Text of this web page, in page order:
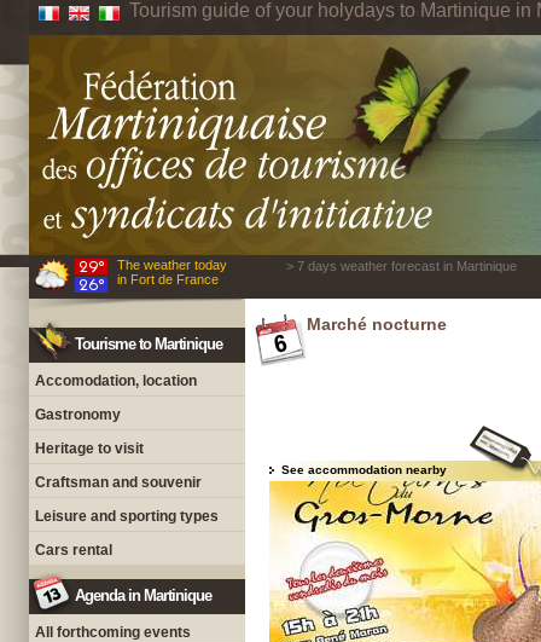
Tourism guide of your holydays to Martinique in
The weather today
in Fort de France
> 7 days weather forecast in Martinique
Tourisme to Martinique
Accomodation, location
Gastronomy
Heritage to visit
Craftsman and souvenir
Leisure and sporting types
Cars rental
Agenda in Martinique
All forthcoming events
Marché nocturne
See accommodation nearby